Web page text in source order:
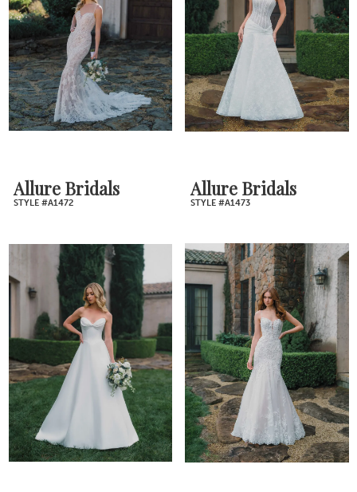
Allure Bridals
STYLE #A1472
Allure Bridals
STYLE #A1473